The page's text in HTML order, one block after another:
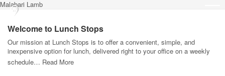
Malabari Lamb
Welcome to Lunch Stops
Our mission at Lunch Stops is to offer a convenient, simple, and
inexpensive option for lunch, delivered right to your office on a weekly
schedule… Read More